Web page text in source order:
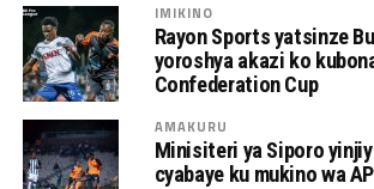
IMIKINO
Rayon Sports yatsinze
yoroshya akazi ko
Confederation Cup
AMAKURU
Minisiteri ya Siporo
cyabaye ku mukino wa